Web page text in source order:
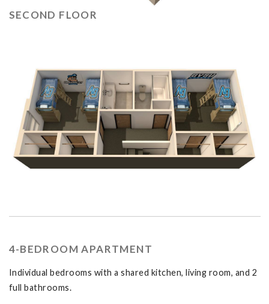
SECOND FLOOR
4-BEDROOM APARTMENT
Individual bedrooms with a shared kitchen, living room, and 2
full bathrooms.